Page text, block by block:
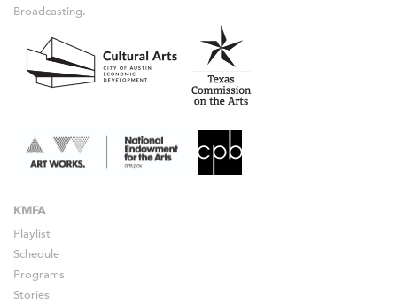
Broadcasting.
KMFA
Playlist
Schedule
Programs
Stories